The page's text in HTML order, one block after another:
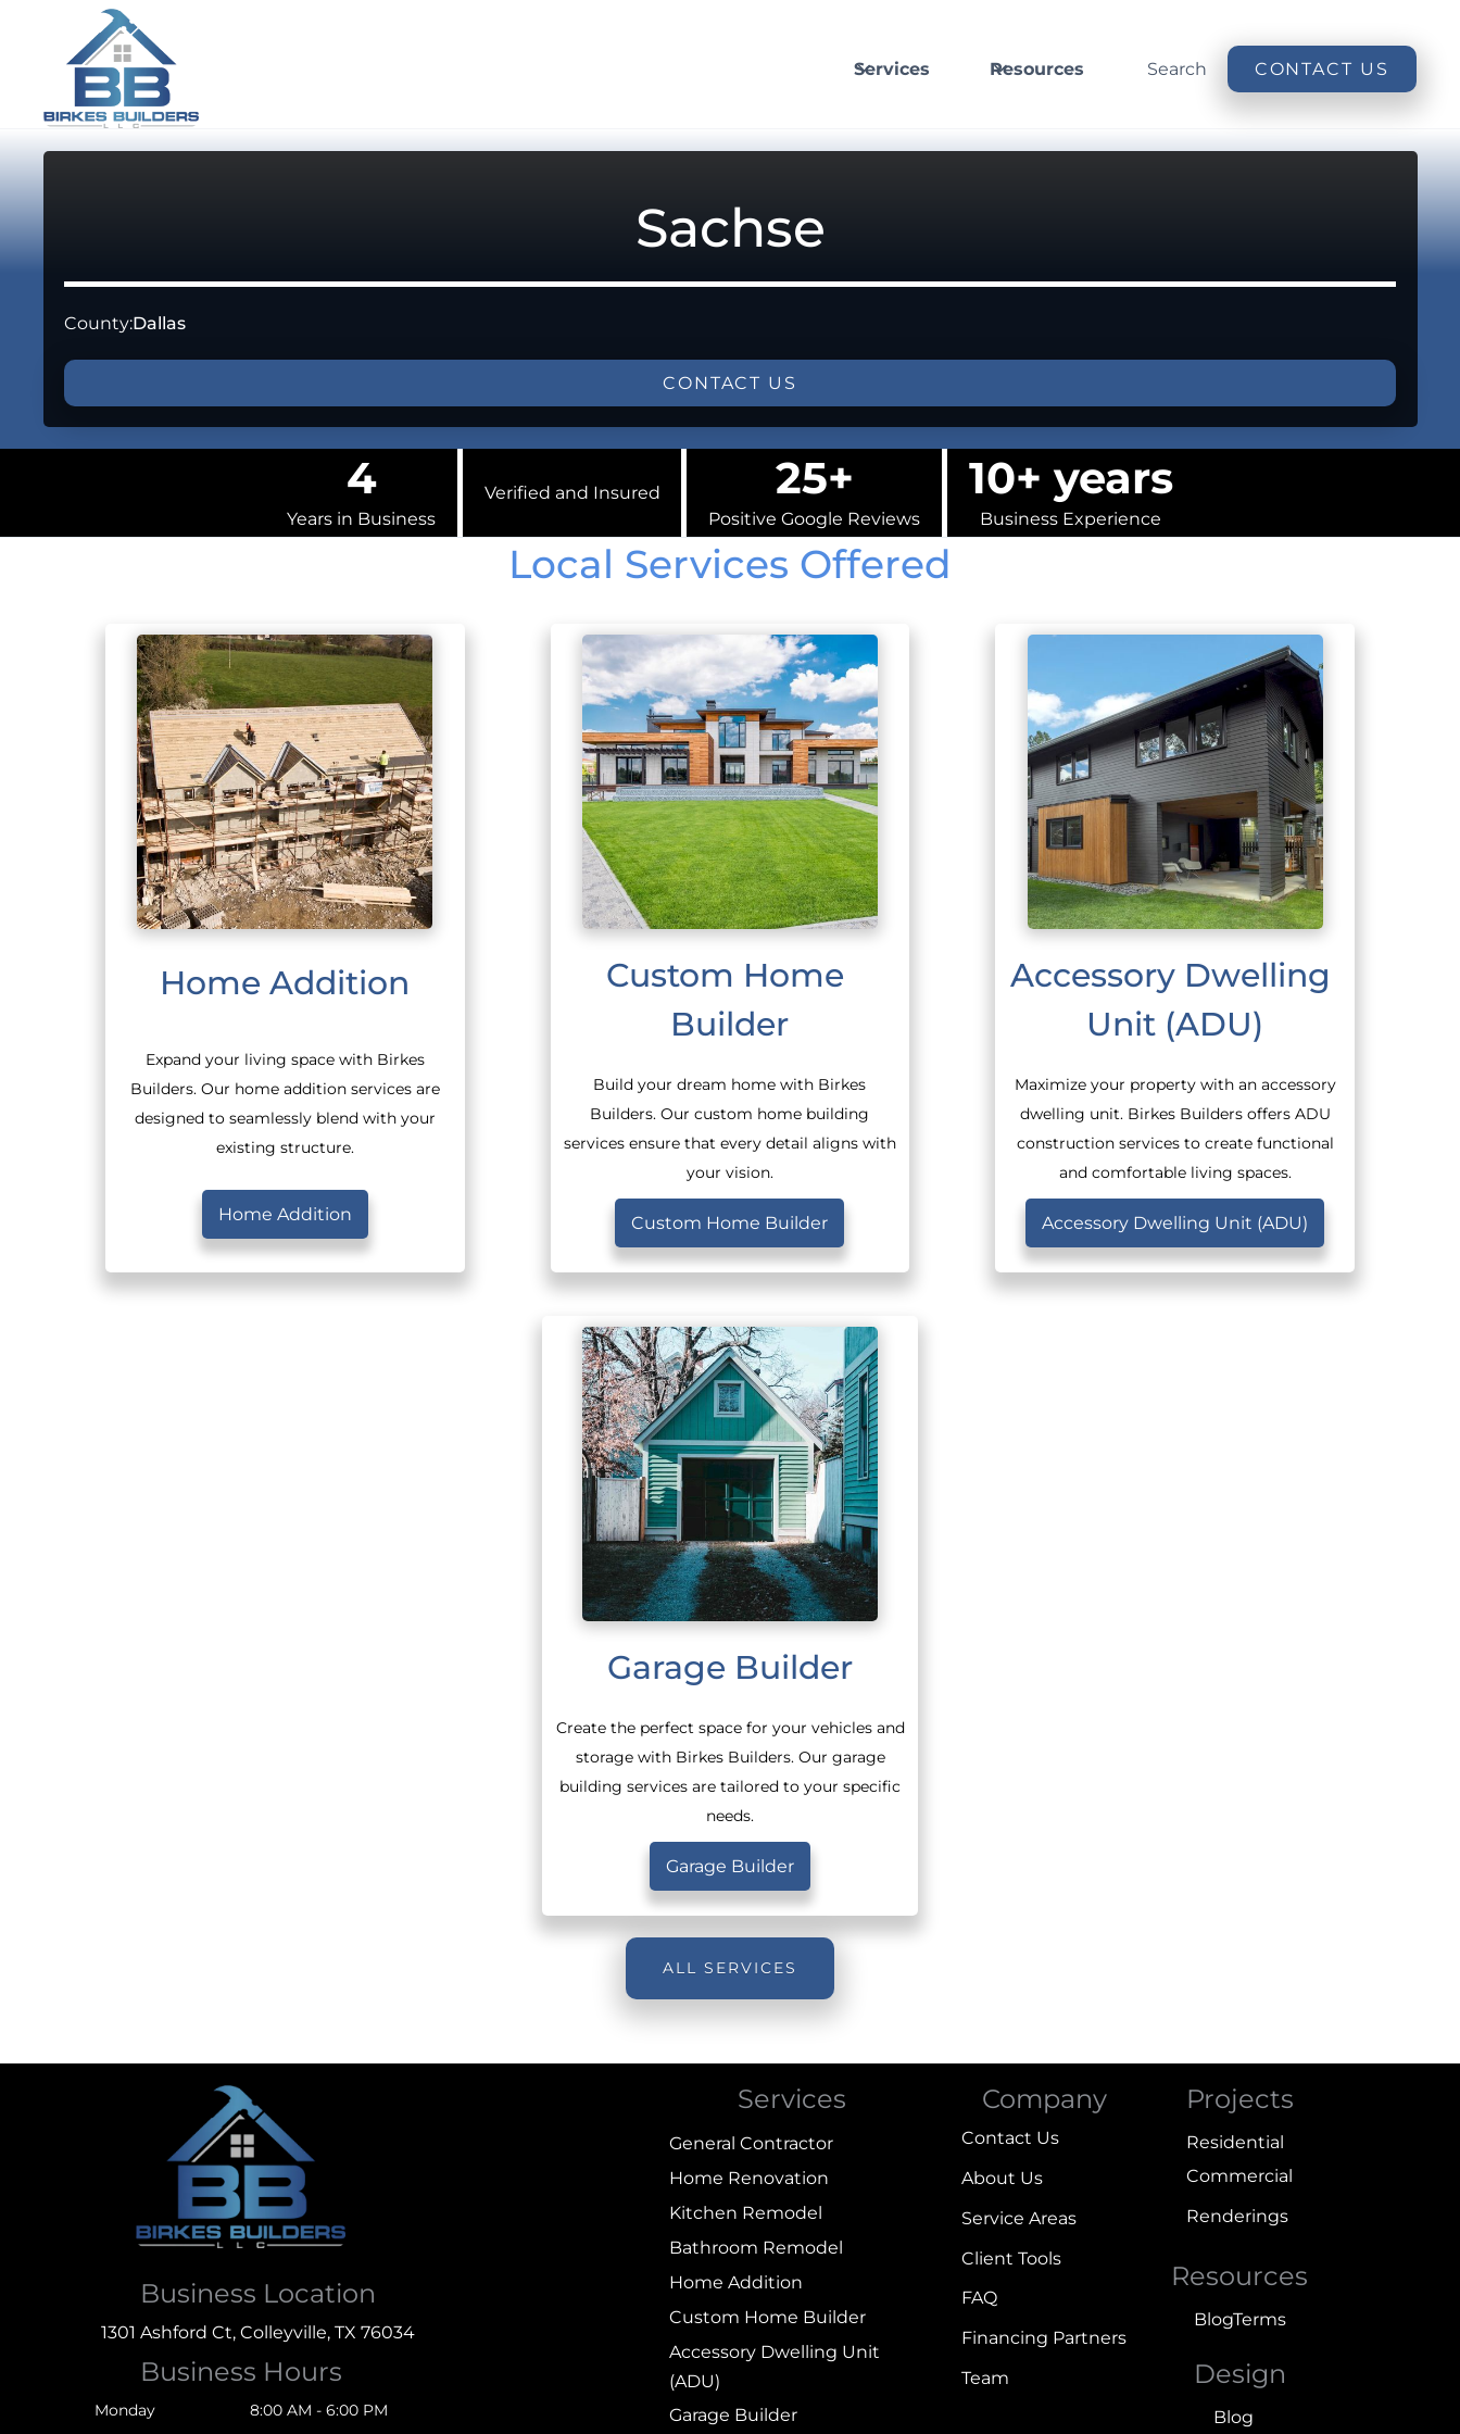
Services Resources Search CONTACT US
Sachse
County:Dallas
CONTACT US
4
Years in Business
Verified and Insured 25+
Positive Google Reviews
10+ years
Business Experience
Local Services Offered
Home Addition
Expand your living space with Birkes
Builders. Our home addition services are
designed to seamlessly blend with your
existing structure.
Home Addition
Custom Home
Builder
Build your dream home with Birkes
Builders. Our custom home building
services ensure that every detail aligns with
your vision.
Custom Home Builder
Accessory Dwelling
Unit (ADU)
Maximize your property with an accessory
dwelling unit. Birkes Builders offers ADU
construction services to create functional
and comfortable living spaces.
Accessory Dwelling Unit (ADU)
Garage Builder
Create the perfect space for your vehicles and
storage with Birkes Builders. Our garage
building services are tailored to your specific
needs.
Garage Builder
ALL SERVICES
Business Location
1301 Ashford Ct, Colleyville, TX 76034
Business Hours
Monday
8:00 AM - 6:00 PM
Services
General Contractor
Home Renovation
Kitchen Remodel
Bathroom Remodel
Home Addition
Custom Home Builder
Accessory Dwelling Unit
(ADU)
Garage Builder
Company
Contact Us
About Us
Service Areas
Client Tools
FAQ
Financing Partners
Team
Projects
Residential
Commercial
Renderings
Resources
BlogTerms
Design
Blog